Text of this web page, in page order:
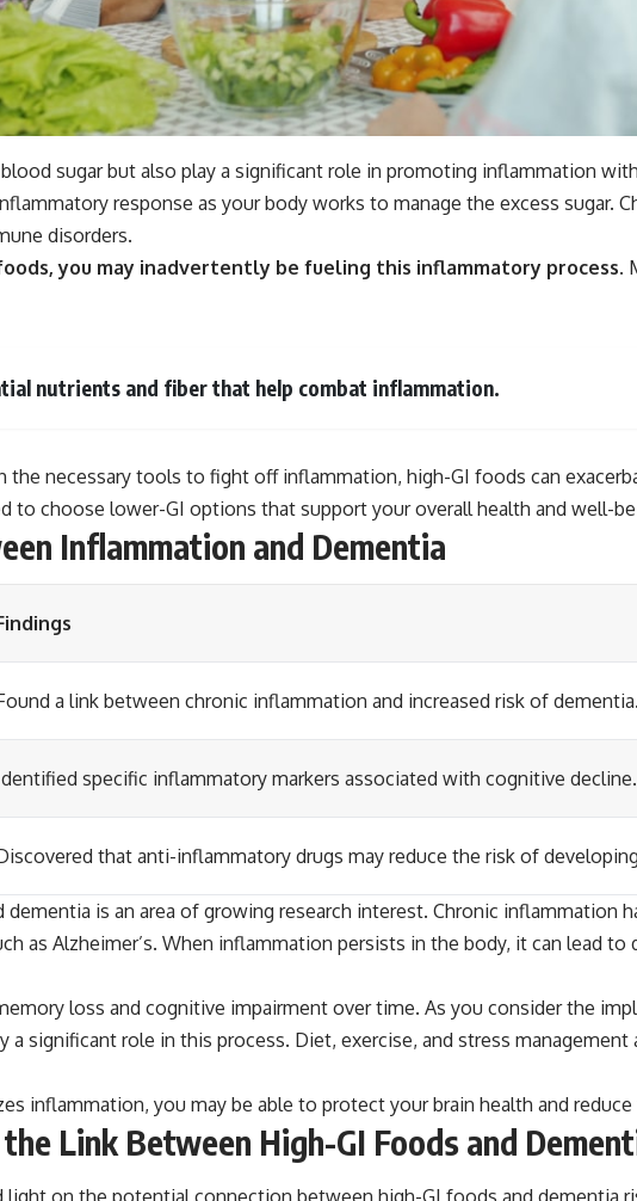
sugar but also play a significant role in promoting inflammation
response as your body works to manage the excess sugar.
disorders.
you may inadvertently be fueling this inflammatory process.
nutrients and fiber that help combat inflammation.
necessary tools to fight off inflammation, high-GI foods can
to choose lower-GI options that support your overall health and well-
Inflammation and Dementia
a link between chronic inflammation and increased risk of dementia.
specific inflammatory markers associated with cognitive decline.
that anti-inflammatory drugs may reduce the risk of
is an area of growing research interest. Chronic inflammation
as Alzheimer’s. When inflammation persists in the body, it can lead
loss and cognitive impairment over time. As you consider the
significant role in this process. Diet, exercise, and stress
inflammation, you may be able to protect your brain health and
Link Between High-GI Foods and
light on the potential connection between high-GI foods and dementia